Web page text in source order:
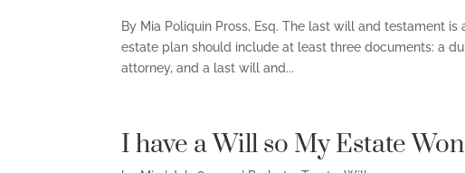
By Mia Poliquin Pross, Esq. The last will and testament
estate plan should include at least three documents: a
attorney, and a last will and...
I have a Will so My Estate